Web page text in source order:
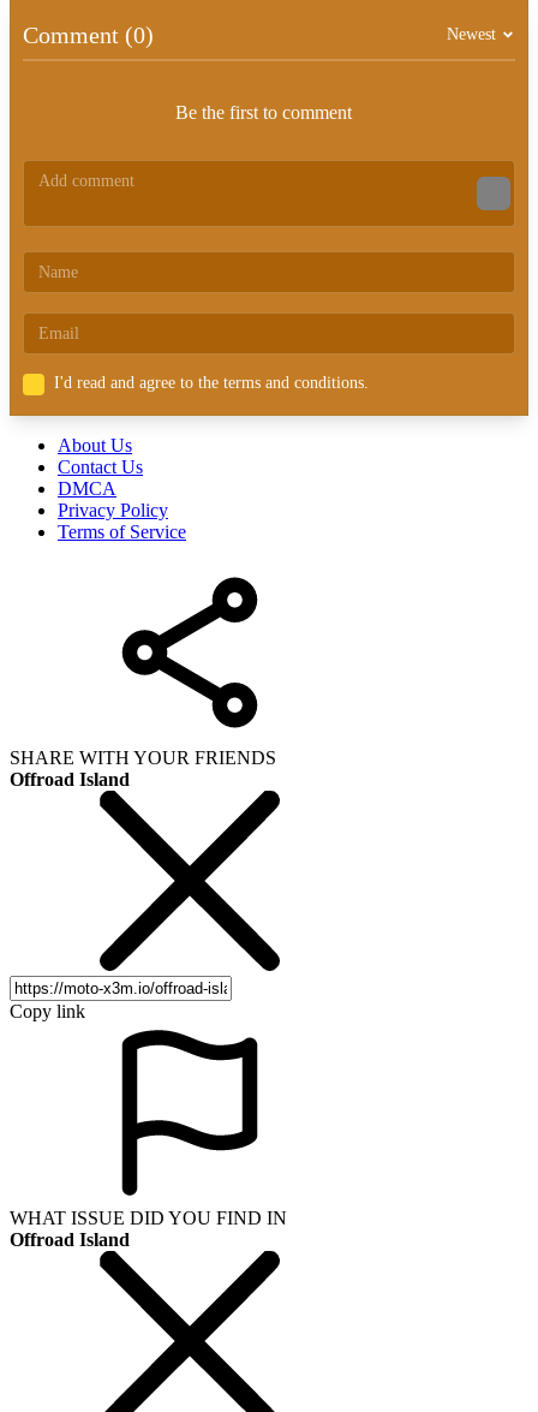
Comment (0) Newest
Be the first to comment
I'd read and agree to the terms and conditions.
About Us
Contact Us
DMCA
Privacy Policy
Terms of Service
SHARE WITH YOUR FRIENDS
Offroad Island
Copy link
WHAT ISSUE DID YOU FIND IN
Offroad Island